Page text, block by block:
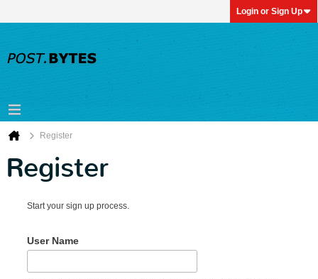
Login or Sign Up
Register
Register
Start your sign up process.
User Name